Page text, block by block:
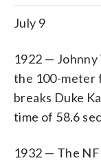
July 9
1922 —
the 100-meter
breaks Duke
time of 58.6
1932 — The